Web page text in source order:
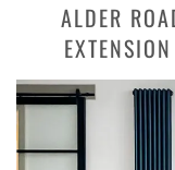
ALDER